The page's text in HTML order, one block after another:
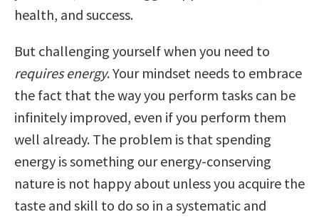
health, and success.
But challenging yourself when you need to
requires energy. Your mindset needs to embrace
the fact that the way you perform tasks can be
infinitely improved, even if you perform them
well already. The problem is that spending
energy is something our energy-conserving
nature is not happy about unless you acquire the
taste and skill to do so in a systematic and